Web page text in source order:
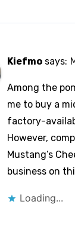
Kiefmo says:
Among the
me to buy a
factory-
However,
Mustang’s
business on
Loading...